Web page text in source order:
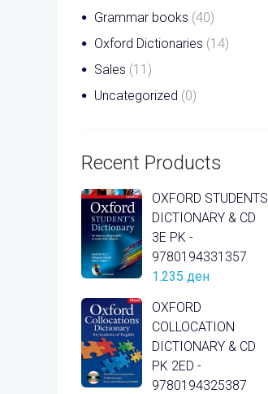
Grammar books (40)
Oxford Dictionaries (14)
Sales (11)
Uncategorized (0)
Recent Products
OXFORD STUDENTS
DICTIONARY & CD
3E PK -
9780194331357
1.235 ден
OXFORD
COLLOCATION
DICTIONARY & CD
PK 2ED -
9780194325387